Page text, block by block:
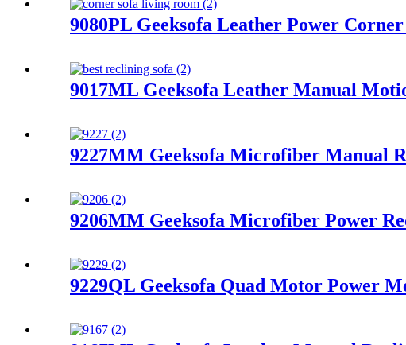
9080PL Geeksofa Leather Power
9017ML Geeksofa Leather Manual
9227MM Geeksofa Microfiber Manual
9206MM Geeksofa Microfiber Power
9229QL Geeksofa Quad Motor Power